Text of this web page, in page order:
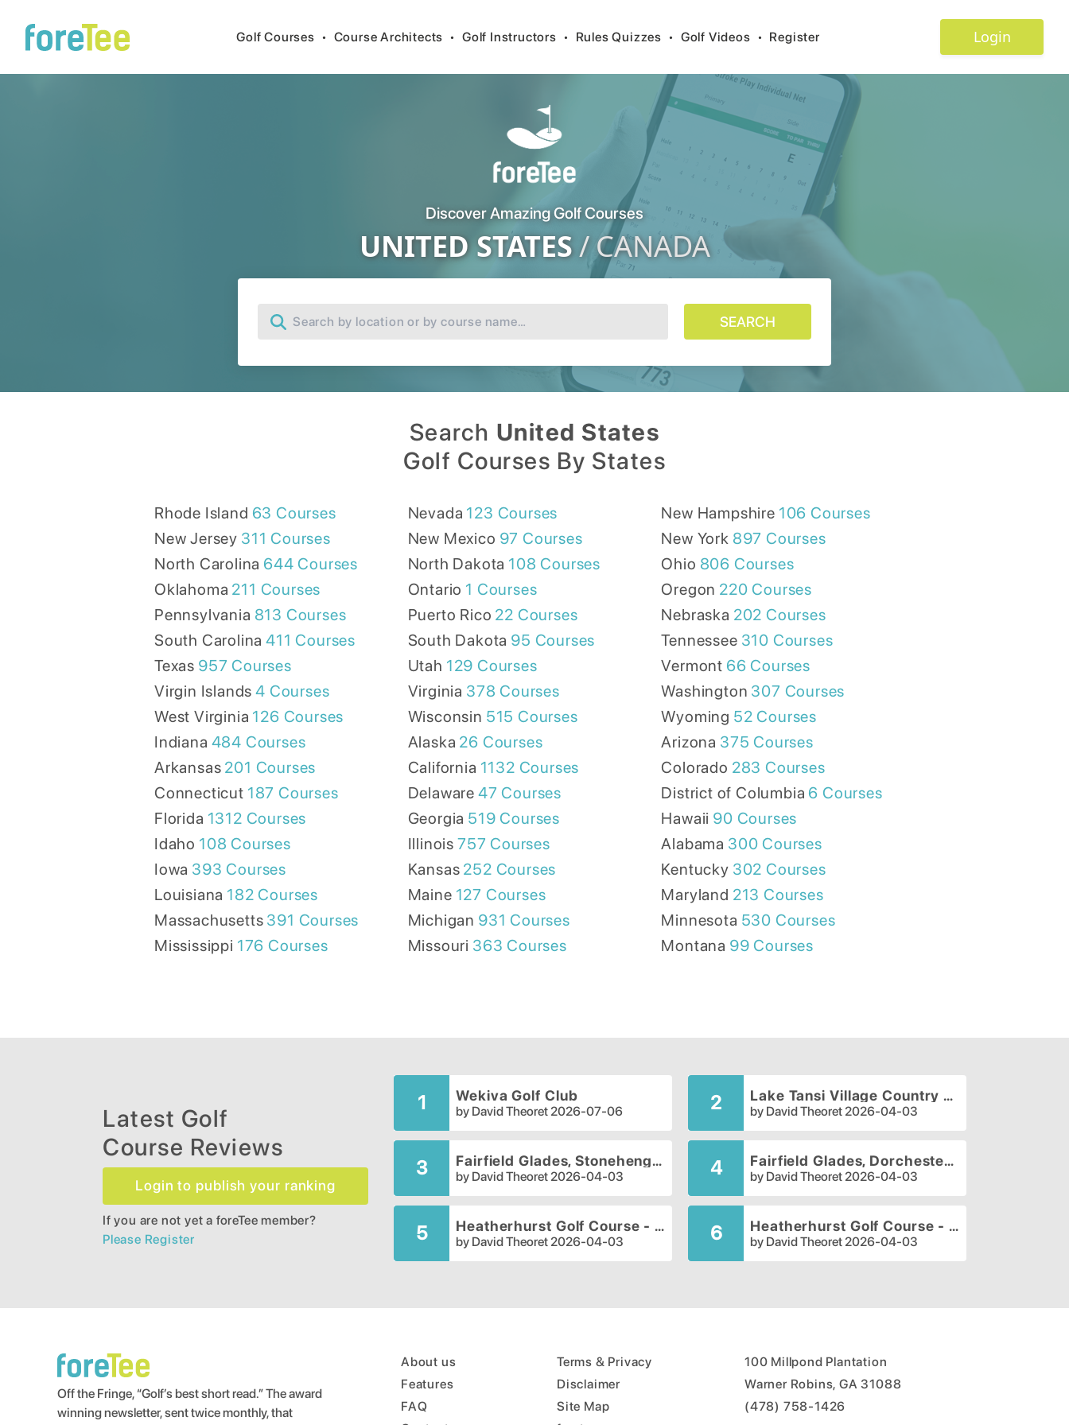
Golf Courses • Course Architects • Golf Instructors • Rules Quizzes • Golf Videos • Register Login
Discover Amazing Golf Courses
UNITED STATES/ CANADA
SEARCH
Search United States
Golf Courses By States
Rhode Island 63 Courses Nevada 123 Courses New Hampshire 106 Courses
New Jersey 311 Courses New Mexico 97 Courses New York 897 Courses
North Carolina 644 Courses North Dakota 108 Courses Ohio 806 Courses
Oklahoma 211 Courses Ontario 1 Courses Oregon 220 Courses
Pennsylvania 813 Courses Puerto Rico 22 Courses Nebraska 202 Courses
South Carolina 411 Courses South Dakota 95 Courses Tennessee 310 Courses
Texas 957 Courses Utah 129 Courses Vermont 66 Courses
Virgin Islands 4 Courses Virginia 378 Courses Washington 307 Courses
West Virginia 126 Courses Wisconsin 515 Courses Wyoming 52 Courses
Indiana 484 Courses Alaska 26 Courses Arizona 375 Courses
Arkansas 201 Courses California 1132 Courses Colorado 283 Courses
Connecticut 187 Courses Delaware 47 Courses District of Columbia 6 Courses
Florida 1312 Courses Georgia 519 Courses Hawaii 90 Courses
Idaho 108 Courses Illinois 757 Courses Alabama 300 Courses
Iowa 393 Courses Kansas 252 Courses Kentucky 302 Courses
Louisiana 182 Courses Maine 127 Courses Maryland 213 Courses
Massachusetts 391 Courses Michigan 931 Courses Minnesota 530 Courses
Mississippi 176 Courses Missouri 363 Courses Montana 99 Courses
Latest Golf
Course Reviews
Login to publish your ranking
If you are not yet a foreTee member?
Please Register
1 Wekiva Golf Club
by David Theoret 2026-07-06 2 Lake Tansi Village Country Club
by David Theoret 2026-04-03
3 Fairfield Glades, Stonehenge Golf Club
by David Theoret 2026-04-03 4 Fairfield Glades, Dorchester Golf Course
by David Theoret 2026-04-03
5 Heatherhurst Golf Course - Crag Course
by David Theoret 2026-04-03 6 Heatherhurst Golf Course - Brae Course
by David Theoret 2026-04-03
Off the Fringe, “Golf’s best short read.” The award
winning newsletter, sent twice monthly, that
About us
Features
FAQ
Terms & Privacy
Disclaimer
Site Map
100 Millpond Plantation
Warner Robins, GA 31088
(478) 758-1426